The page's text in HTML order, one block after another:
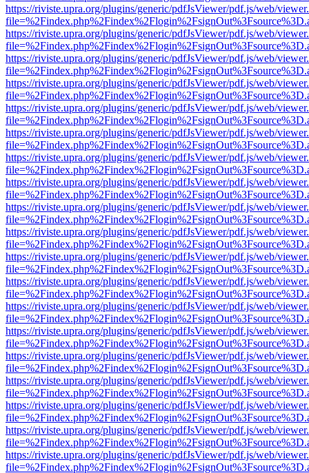
https://riviste.upra.org/plugins/generic/pdfJsViewer/pdf.js/web/
https://riviste.upra.org/plugins/generic/pdfJsViewer/pdf.js/web/
https://riviste.upra.org/plugins/generic/pdfJsViewer/pdf.js/web/
https://riviste.upra.org/plugins/generic/pdfJsViewer/pdf.js/web/
https://riviste.upra.org/plugins/generic/pdfJsViewer/pdf.js/web/
https://riviste.upra.org/plugins/generic/pdfJsViewer/pdf.js/web/
https://riviste.upra.org/plugins/generic/pdfJsViewer/pdf.js/web/
https://riviste.upra.org/plugins/generic/pdfJsViewer/pdf.js/web/
https://riviste.upra.org/plugins/generic/pdfJsViewer/pdf.js/web/
https://riviste.upra.org/plugins/generic/pdfJsViewer/pdf.js/web/
https://riviste.upra.org/plugins/generic/pdfJsViewer/pdf.js/web/
https://riviste.upra.org/plugins/generic/pdfJsViewer/pdf.js/web/
https://riviste.upra.org/plugins/generic/pdfJsViewer/pdf.js/web/
https://riviste.upra.org/plugins/generic/pdfJsViewer/pdf.js/web/
https://riviste.upra.org/plugins/generic/pdfJsViewer/pdf.js/web/
https://riviste.upra.org/plugins/generic/pdfJsViewer/pdf.js/web/
https://riviste.upra.org/plugins/generic/pdfJsViewer/pdf.js/web/
https://riviste.upra.org/plugins/generic/pdfJsViewer/pdf.js/web/
https://riviste.upra.org/plugins/generic/pdfJsViewer/pdf.js/web/